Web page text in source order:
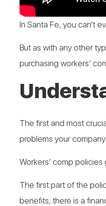
In Santa Fe, you can’t
But as with any other
purchasing workers’
The first and most
problems your company
Workers’ comp
The first part of the
benefits, there is a